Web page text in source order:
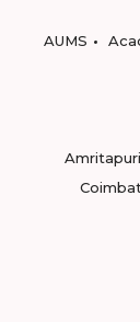
AUMS
Amritapuri